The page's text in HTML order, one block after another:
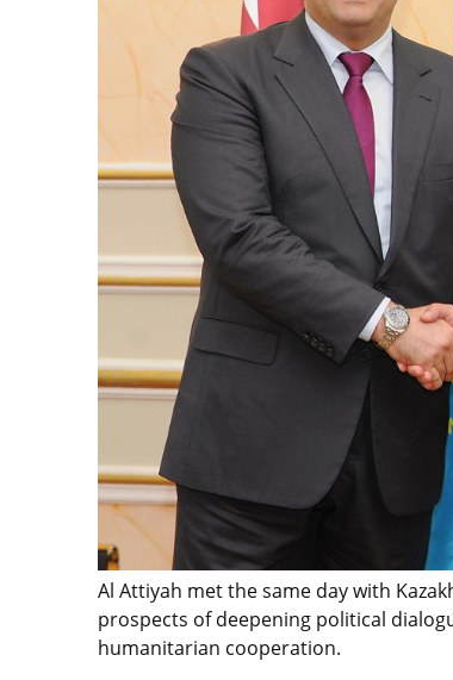
Al Attiyah met the same day with
prospects of deepening political
humanitarian cooperation.